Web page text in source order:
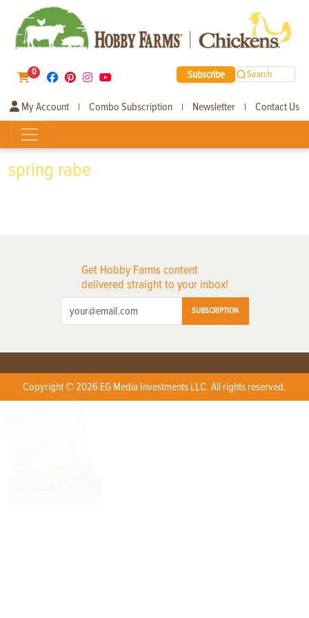
0 Subscribe Search
My Account | Combo Subscription | Newsletter | Contact Us
spring rabe
Get Hobby Farms content
delivered straight to your inbox!
SUBSCRIPTION
Copyright © 2026 EG Media Investments LLC. All rights reserved.
X